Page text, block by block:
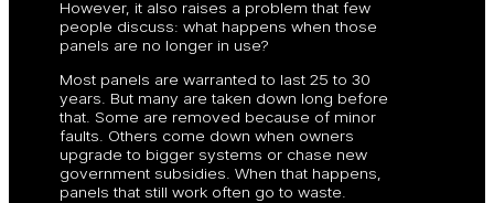
However, it also raises a problem that few
people discuss: what happens when those
panels are no longer in use?
Most panels are warranted to last 25 to 30
years. But many are taken down long before
that. Some are removed because of minor
faults. Others come down when owners
upgrade to bigger systems or chase new
government subsidies. When that happens,
panels that still work often go to waste.